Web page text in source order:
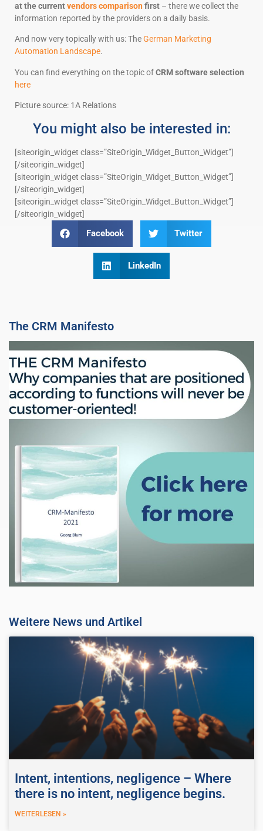
at the currentvendors comparisonfirst – there we collect the
information reported by the providers on a daily basis.
And now very topically with us: TheGerman Marketing
Automation Landscape.
You can find everything on the topic ofCRM software selection
here
Picture source: 1A Relations
You might also be interested in:
[siteorigin_widget class=”SiteOrigin_Widget_Button_Widget”]
[/siteorigin_widget]
[siteorigin_widget class=”SiteOrigin_Widget_Button_Widget”]
[/siteorigin_widget]
[siteorigin_widget class=”SiteOrigin_Widget_Button_Widget”]
[/siteorigin_widget]
Facebook Twitter
LinkedIn
The CRM Manifesto
Weitere News und Artikel
Intent, intentions, negligence – Where
there is no intent, negligence begins.
WEITERLESEN »